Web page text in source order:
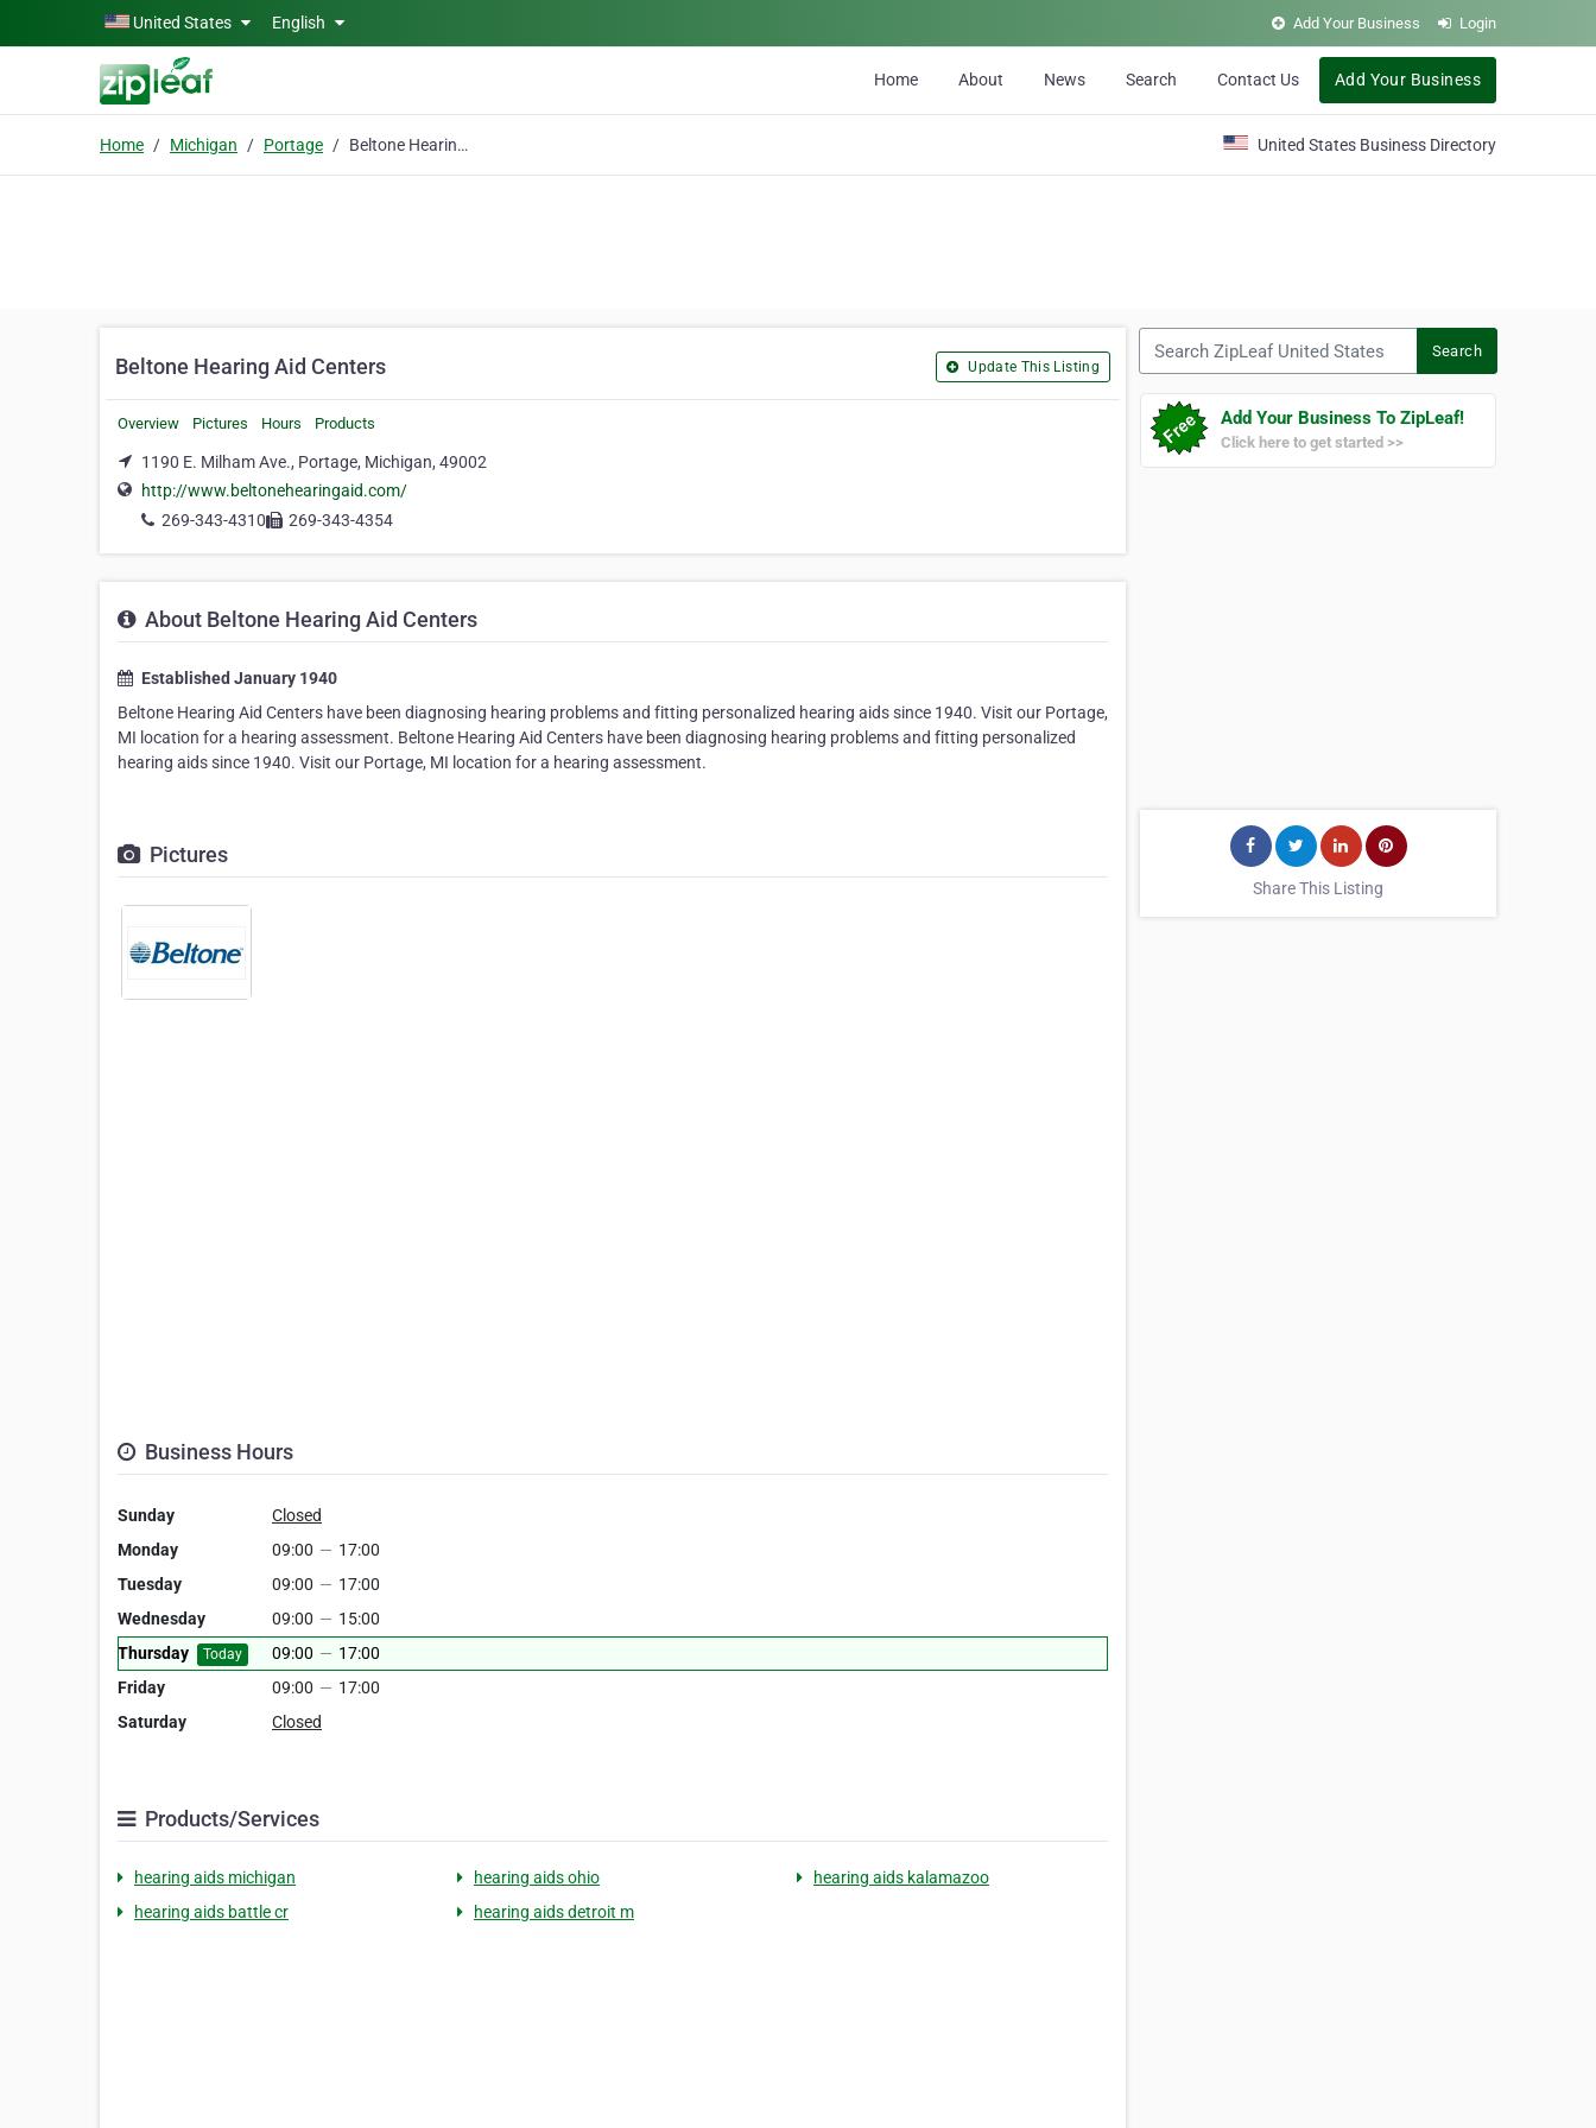
Skip to main contentUnited States English Add Your Business Login
Home About News Search Contact Us Add Your Business
Home Michigan Portage Beltone Hearing Aid Centers United States Business Directory
Beltone Hearing Aid Centers Update This Listing
Overview Pictures Hours Products
1190 E. Milham Ave., Portage, Michigan, 49002
http://www.beltonehearingaid.com/
269-343-4310
269-343-4354
About Beltone Hearing Aid Centers
Established January 1940
Beltone Hearing Aid Centers have been diagnosing hearing problems and fitting personalized hearing aids since 1940. Visit our Portage,
MI location for a hearing assessment. Beltone Hearing Aid Centers have been diagnosing hearing problems and fitting personalized
hearing aids since 1940. Visit our Portage, MI location for a hearing assessment.
Pictures
Business Hours
Sunday
Closed
Monday
09:00 — 17:00
Tuesday
09:00 — 17:00
Wednesday
09:00 — 15:00
Thursday
Today 09:00 — 17:00
Friday
09:00 — 17:00
Saturday
Closed
Products/Services
hearing aids michigan hearing aids ohio
hearing aids kalamazoo
hearing aids battle cr
hearing aids detroit m
Search
Add Your Business To ZipLeaf!
Click here to get started >>
Share This Listing